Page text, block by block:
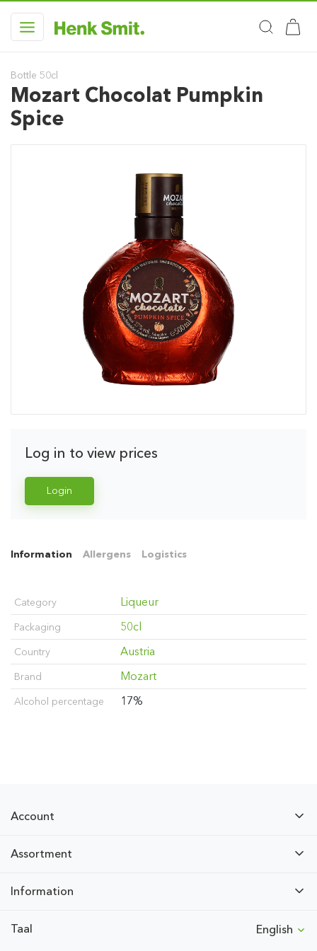
Bottle 50cl
Mozart Chocolat Pumpkin
Spice
Log in to view prices
Login
Information Allergens Logistics
Category Liqueur
Packaging 50cl
Country Austria
Brand Mozart
Alcohol percentage 17%
Account
Assortment
Information
Taal English